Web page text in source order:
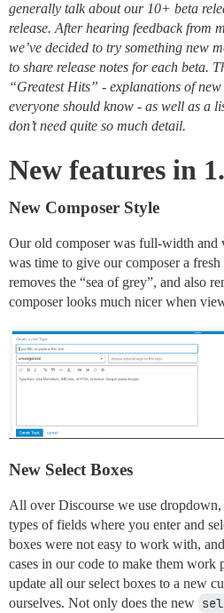
generally talk about our 10+ beta
release. After hearing feedback from
we’ve decided to try something new
to share release notes for each beta.
“Greatest Hits” - explanations of
everyone should know - as well as a
don’t need quite so much detail.
New features in
New Composer Style
Our old composer was full-width and
was time to give our composer a
removes the “sea of grey”, and also
composer looks much nicer when
New Select Boxes
All over Discourse we use
types of fields where you enter and
boxes were not easy to work with,
cases in our code to make them work
update all our select boxes to a new
ourselves. Not only does the new